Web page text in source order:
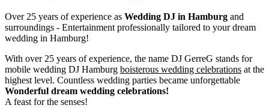
Over 25 years of experience as Wedding DJ in Hamburg and
surroundings - Entertainment professionally tailored to your dream
wedding in Hamburg!
With over 25 years of experience, the name DJ GerreG stands for
mobile wedding DJ Hamburg boisterous wedding celebrations at the
highest level. Countless wedding parties became unforgettable
Wonderful dream wedding celebrations!
A feast for the senses!